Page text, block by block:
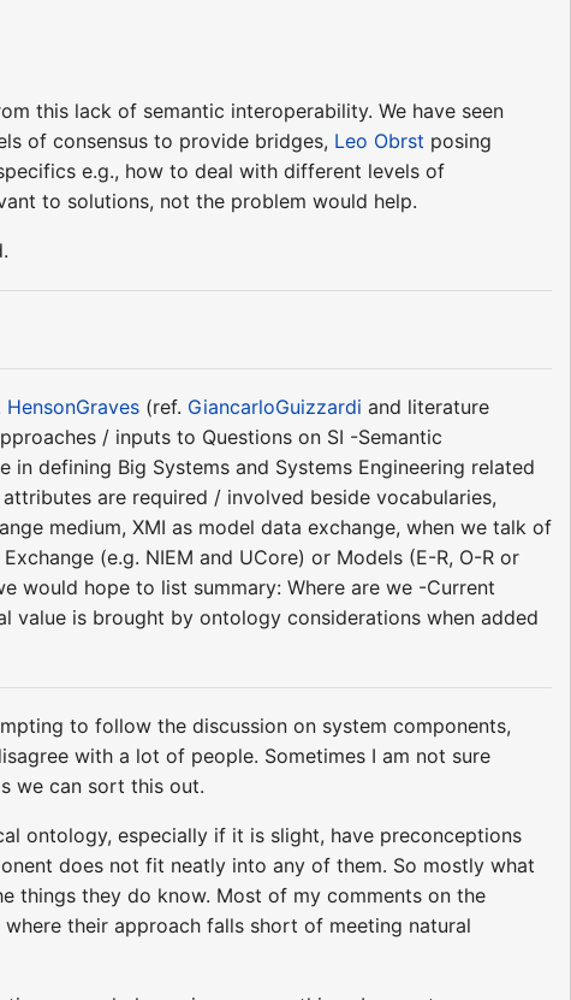
this lack of semantic interoperability. We have seen
of consensus to provide bridges, Leo Obrst posing
e.g., how to deal with different levels of
to solutions, not the problem would help.
HensonGraves (ref. GiancarloGuizzardi and literature
/ inputs to Questions on SI -Semantic
defining Big Systems and Systems Engineering related
are required / involved beside vocabularies,
medium, XMI as model data exchange, when we talk of
(e.g. NIEM and UCore) or Models (E-R, O-R or
would hope to list summary: Where are we -Current
value is brought by ontology considerations when added
to follow the discussion on system components,
with a lot of people. Sometimes I am not sure
we can sort this out.
ontology, especially if it is slight, have preconceptions
does not fit neatly into any of them. So mostly what
things they do know. Most of my comments on the
their approach falls short of meeting natural